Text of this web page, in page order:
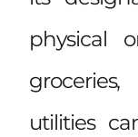
physical
utilities